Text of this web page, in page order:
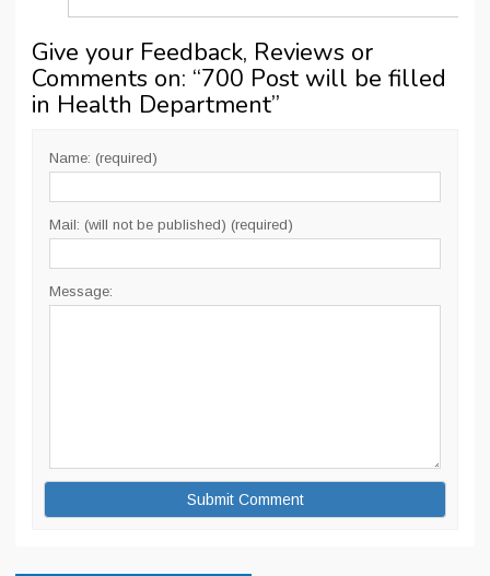
Give your Feedback, Reviews or
Comments on: “700 Post will be filled
in Health Department”
Name: (required)
Mail: (will not be published) (required)
Message: